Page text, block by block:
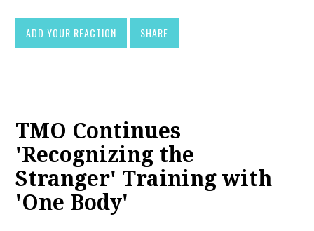
ADD YOUR REACTION SHARE
TMO Continues
'Recognizing the
Stranger' Training with
'One Body'